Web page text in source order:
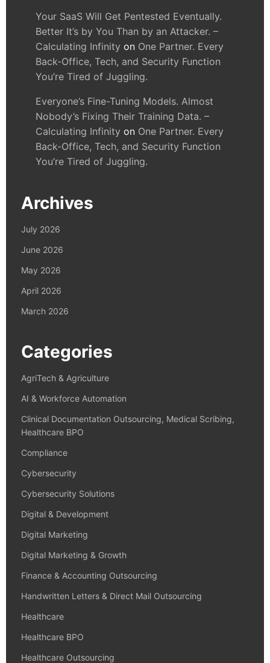
Your SaaS Will Get Pentested Eventually.
Better It’s by You Than by an Attacker. –
Calculating Infinity on One Partner. Every
Back-Office, Tech, and Security Function
You’re Tired of Juggling.
Everyone’s Fine-Tuning Models. Almost
Nobody’s Fixing Their Training Data. –
Calculating Infinity on One Partner. Every
Back-Office, Tech, and Security Function
You’re Tired of Juggling.
Archives
July 2026
June 2026
May 2026
April 2026
March 2026
Categories
AgriTech & Agriculture
AI & Workforce Automation
Clinical Documentation Outsourcing, Medical Scribing,
Healthcare BPO
Compliance
Cybersecurity
Cybersecurity Solutions
Digital & Development
Digital Marketing
Digital Marketing & Growth
Finance & Accounting Outsourcing
Handwritten Letters & Direct Mail Outsourcing
Healthcare
Healthcare BPO
Healthcare Outsourcing